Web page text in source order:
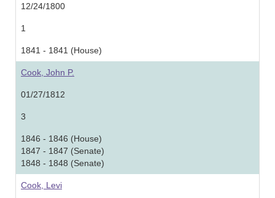
12/24/1800
1
1841 - 1841 (House)
Cook, John P.
01/27/1812
3
1846 - 1846 (House)
1847 - 1847 (Senate)
1848 - 1848 (Senate)
Cook, Levi